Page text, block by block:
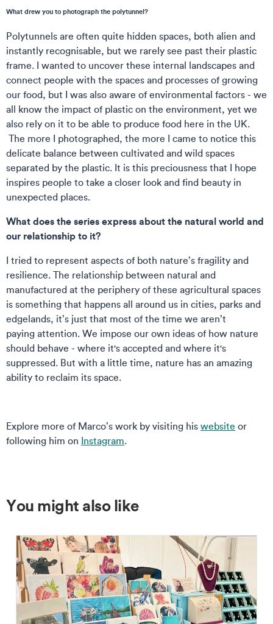
What drew you to photograph the polytunnel?
Polytunnels are often quite hidden spaces, both alien and
instantly recognisable, but we rarely see past their plastic
frame. I wanted to uncover these internal landscapes and
connect people with the spaces and processes of growing
our food, but I was also aware of environmental factors - we
all know the impact of plastic on the environment, yet we
also rely on it to be able to produce food here in the UK.
The more I photographed, the more I came to notice this
delicate balance between cultivated and wild spaces
separated by the plastic. It is this preciousness that I hope
inspires people to take a closer look and find beauty in
unexpected places.
What does the series express about the natural world and
our relationship to it?
I tried to represent aspects of both nature’s fragility and
resilience. The relationship between natural and
manufactured at the periphery of these agricultural spaces
is something that happens all around us in cities, parks and
edgelands, it’s just that most of the time we aren’t
paying attention. We impose our own ideas of how nature
should behave - where it's accepted and where it's
suppressed. But with a little time, nature has an amazing
ability to reclaim its space.
Explore more of Marco’s work by visiting his website or
following him on Instagram.
You might also like